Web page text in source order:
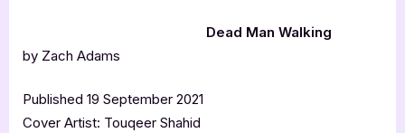
Dead Man Walking
by Zach Adams
Published 19 September 2021
Cover Artist: Touqeer Shahid